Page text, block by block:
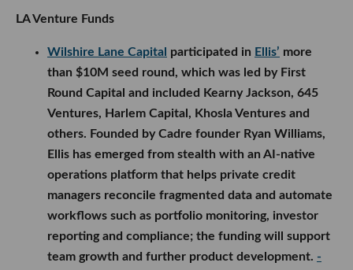
LA Venture Funds
Wilshire Lane Capital participated in Ellis’ more
than $10M seed round, which was led by First
Round Capital and included Kearny Jackson, 645
Ventures, Harlem Capital, Khosla Ventures and
others. Founded by Cadre founder Ryan Williams,
Ellis has emerged from stealth with an AI-native
operations platform that helps private credit
managers reconcile fragmented data and automate
workflows such as portfolio monitoring, investor
reporting and compliance; the funding will support
team growth and further product development. -